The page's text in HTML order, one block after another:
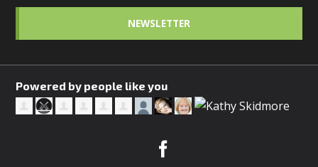
NEWSLETTER
Powered by people like you